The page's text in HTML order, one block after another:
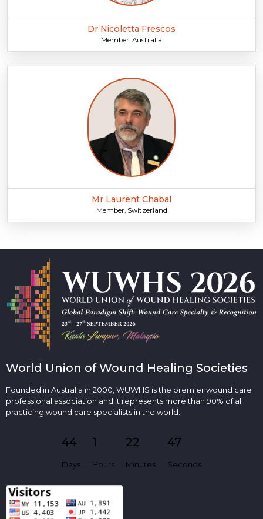
Dr Nicoletta Frescos
Member, Australia
Mr Laurent Chabal
Member, Switzerland
World Union of Wound Healing Societies
Founded in Australia in 2000, WUWHS is the premier wound care
professional association and it represents more than 90% of all
practicing wound care specialists in the world.
44
Days
1
Hours
22
Minutes
46
Seconds